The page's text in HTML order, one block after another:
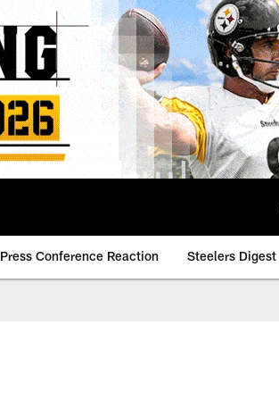
Press Conference Reaction Steelers Digest